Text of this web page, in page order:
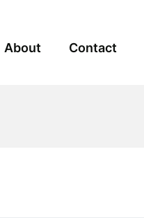
About Contact